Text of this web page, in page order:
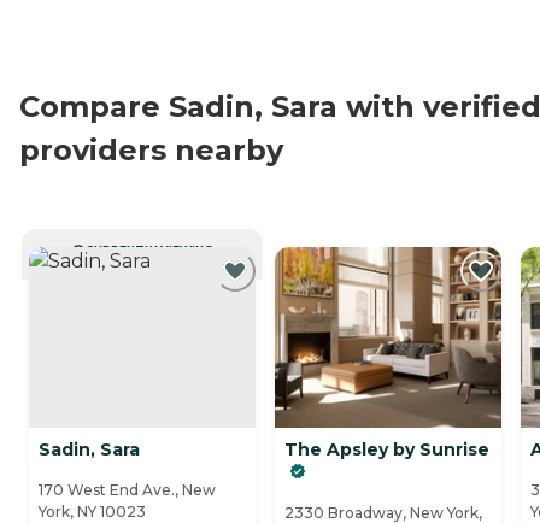
Compare Sadin, Sara with verified
providers nearby
CURRENTLY VIEWING
Sadin, Sara
170 West End Ave., New
York, NY 10023
The Apsley by Sunrise
2330 Broadway, New York,